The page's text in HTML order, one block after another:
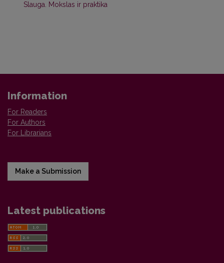
Slauga. Mokslas ir praktika
Information
For Readers
For Authors
For Librarians
Make a Submission
Latest publications